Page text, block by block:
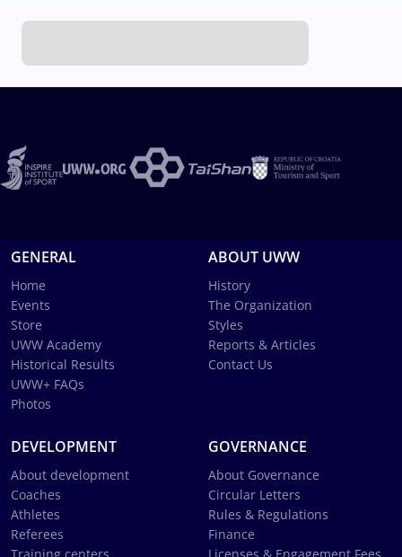
GENERAL
Home
Events
Store
UWW Academy
Historical Results
UWW+ FAQs
Photos
ABOUT UWW
History
The Organization
Styles
Reports & Articles
Contact Us
DEVELOPMENT
About development
Coaches
Athletes
Referees
GOVERNANCE
About Governance
Circular Letters
Rules & Regulations
Finance